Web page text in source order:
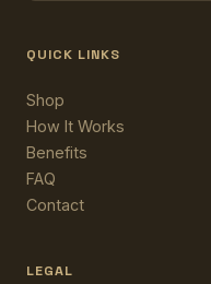
QUICK LINKS
Shop
How It Works
Benefits
FAQ
Contact
LEGAL